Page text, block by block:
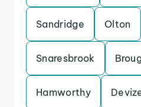
Sandridge Olton
Snaresbrook
Hamworthy